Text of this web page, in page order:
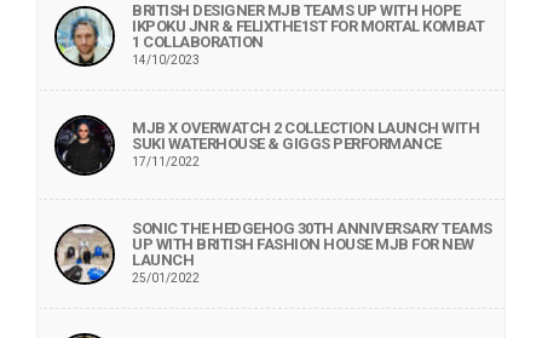
BRITISH DESIGNER MJB TEAMS UP WITH HOPE
IKPOKU JNR & FELIXTHE1ST FOR MORTAL KOMBAT
1 COLLABORATION
14/10/2023
MJB X OVERWATCH 2 COLLECTION LAUNCH WITH
SUKI WATERHOUSE & GIGGS PERFORMANCE
17/11/2022
SONIC THE HEDGEHOG 30TH ANNIVERSARY TEAMS
UP WITH BRITISH FASHION HOUSE MJB FOR NEW
LAUNCH
25/01/2022